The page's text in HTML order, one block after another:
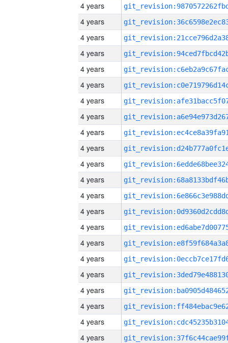
4 years
4 years
4 years
4 years
4 years
4 years
4 years
4 years
4 years
4 years
4 years
4 years
4 years
4 years
4 years
4 years
4 years
4 years
4 years
4 years
4 years
4 years